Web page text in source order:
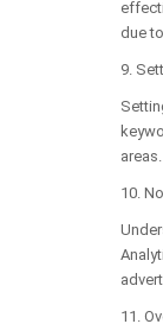
due
9.
areas.
10.
11.